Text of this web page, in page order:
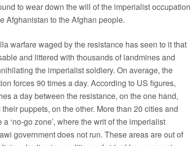
to wear down the will of the imperialist occupation
Afghanistan to the Afghan people.
warfare waged by the resistance has seen to it that
and littered with thousands of landmines and
the imperialist soldiery. On average, the
forces 90 times a day. According to US figures,
a day between the resistance, on the one hand,
puppets, on the other. More than 20 cities and
‘no-go zone’, where the writ of the imperialist
government does not run. These areas are out of